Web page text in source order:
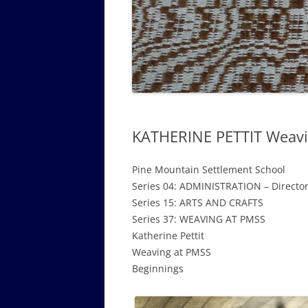
WALKING TOUR OF CAMPUS
GUIDE TO
GOVERNANCE
ANNUAL
KATHERINE PETTIT
Pine Mountain Settlement School
Series 04: ADMINISTRATION –
Series 15: ARTS AND CRAFTS
Series 37: WEAVING AT PMSS
Katherine Pettit
Weaving at PMSS
Beginnings